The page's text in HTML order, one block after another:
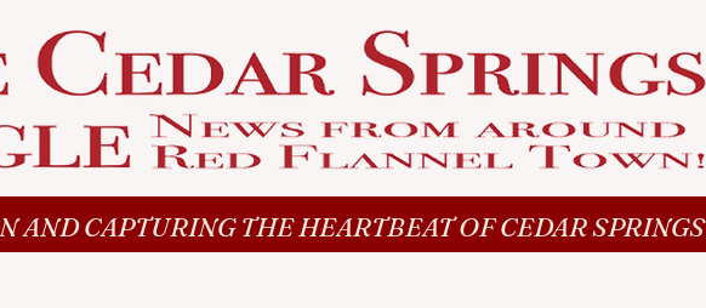
AND CAPTURING THE HEARTBEAT OF CEDAR SPRINGS